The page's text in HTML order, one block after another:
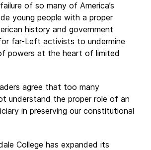
of so many of America’s
young people with a proper
history and government
far-Left activists to undermine
powers at the heart of limited
agree that too many
understand the proper role of an
in preserving our constitutional
College has expanded its